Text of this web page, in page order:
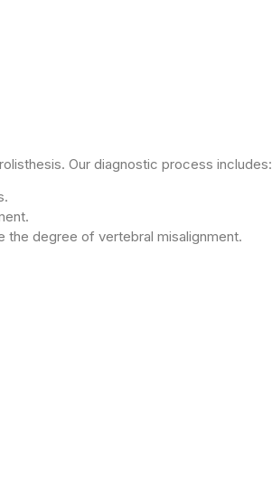
Our diagnostic process includes:
the degree of vertebral misalignment.